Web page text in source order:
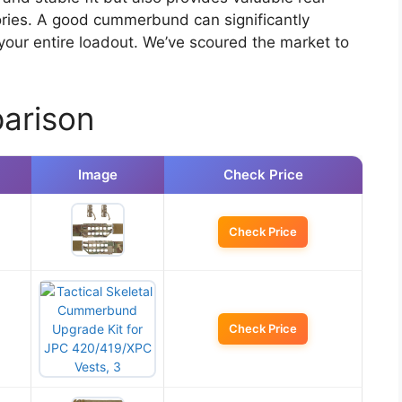
A good cummerbund can significantly
entire loadout. We’ve scoured the market to
Image Check Price
Check Price
Check Price